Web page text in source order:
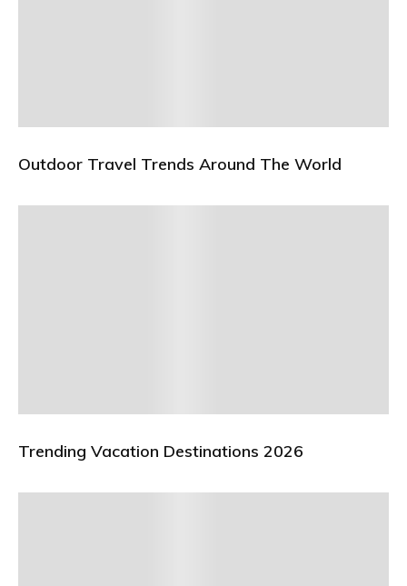
Outdoor Travel Trends Around The World
Trending Vacation Destinations 2026